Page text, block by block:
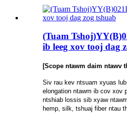
(Tuam
ib leeg xov tooj dag
[Scope ntawm daim ntawv
Siv rau kev ntsuam xyuas
elongation ntawm ib cov xov
ntshiab lossis sib xyaw
hemp, silk, tshuaj fiber ntau